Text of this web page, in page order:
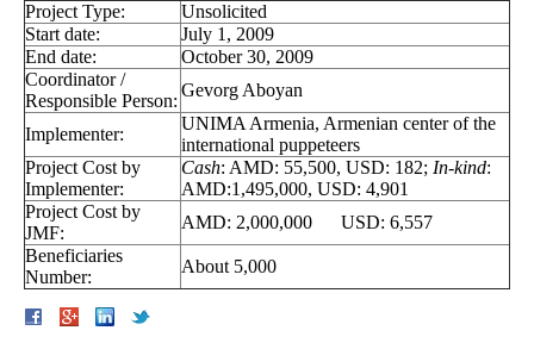
Project Type:
Unsolicited
Start date:
July 1, 2009
End date:
October 30, 2009
Coordinator /
Responsible Person:
Gevorg Aboyan
Implementer:
UNIMA Armenia, Armenian center of the
international puppeteers
Project Cost by
Implementer:
Cash: AMD: 55,500, USD: 182; In-kind:
AMD:1,495,000, USD: 4,901
Project Cost by
JMF:
AMD: 2,000,000 USD: 6,557
Beneficiaries
Number:
About 5,000